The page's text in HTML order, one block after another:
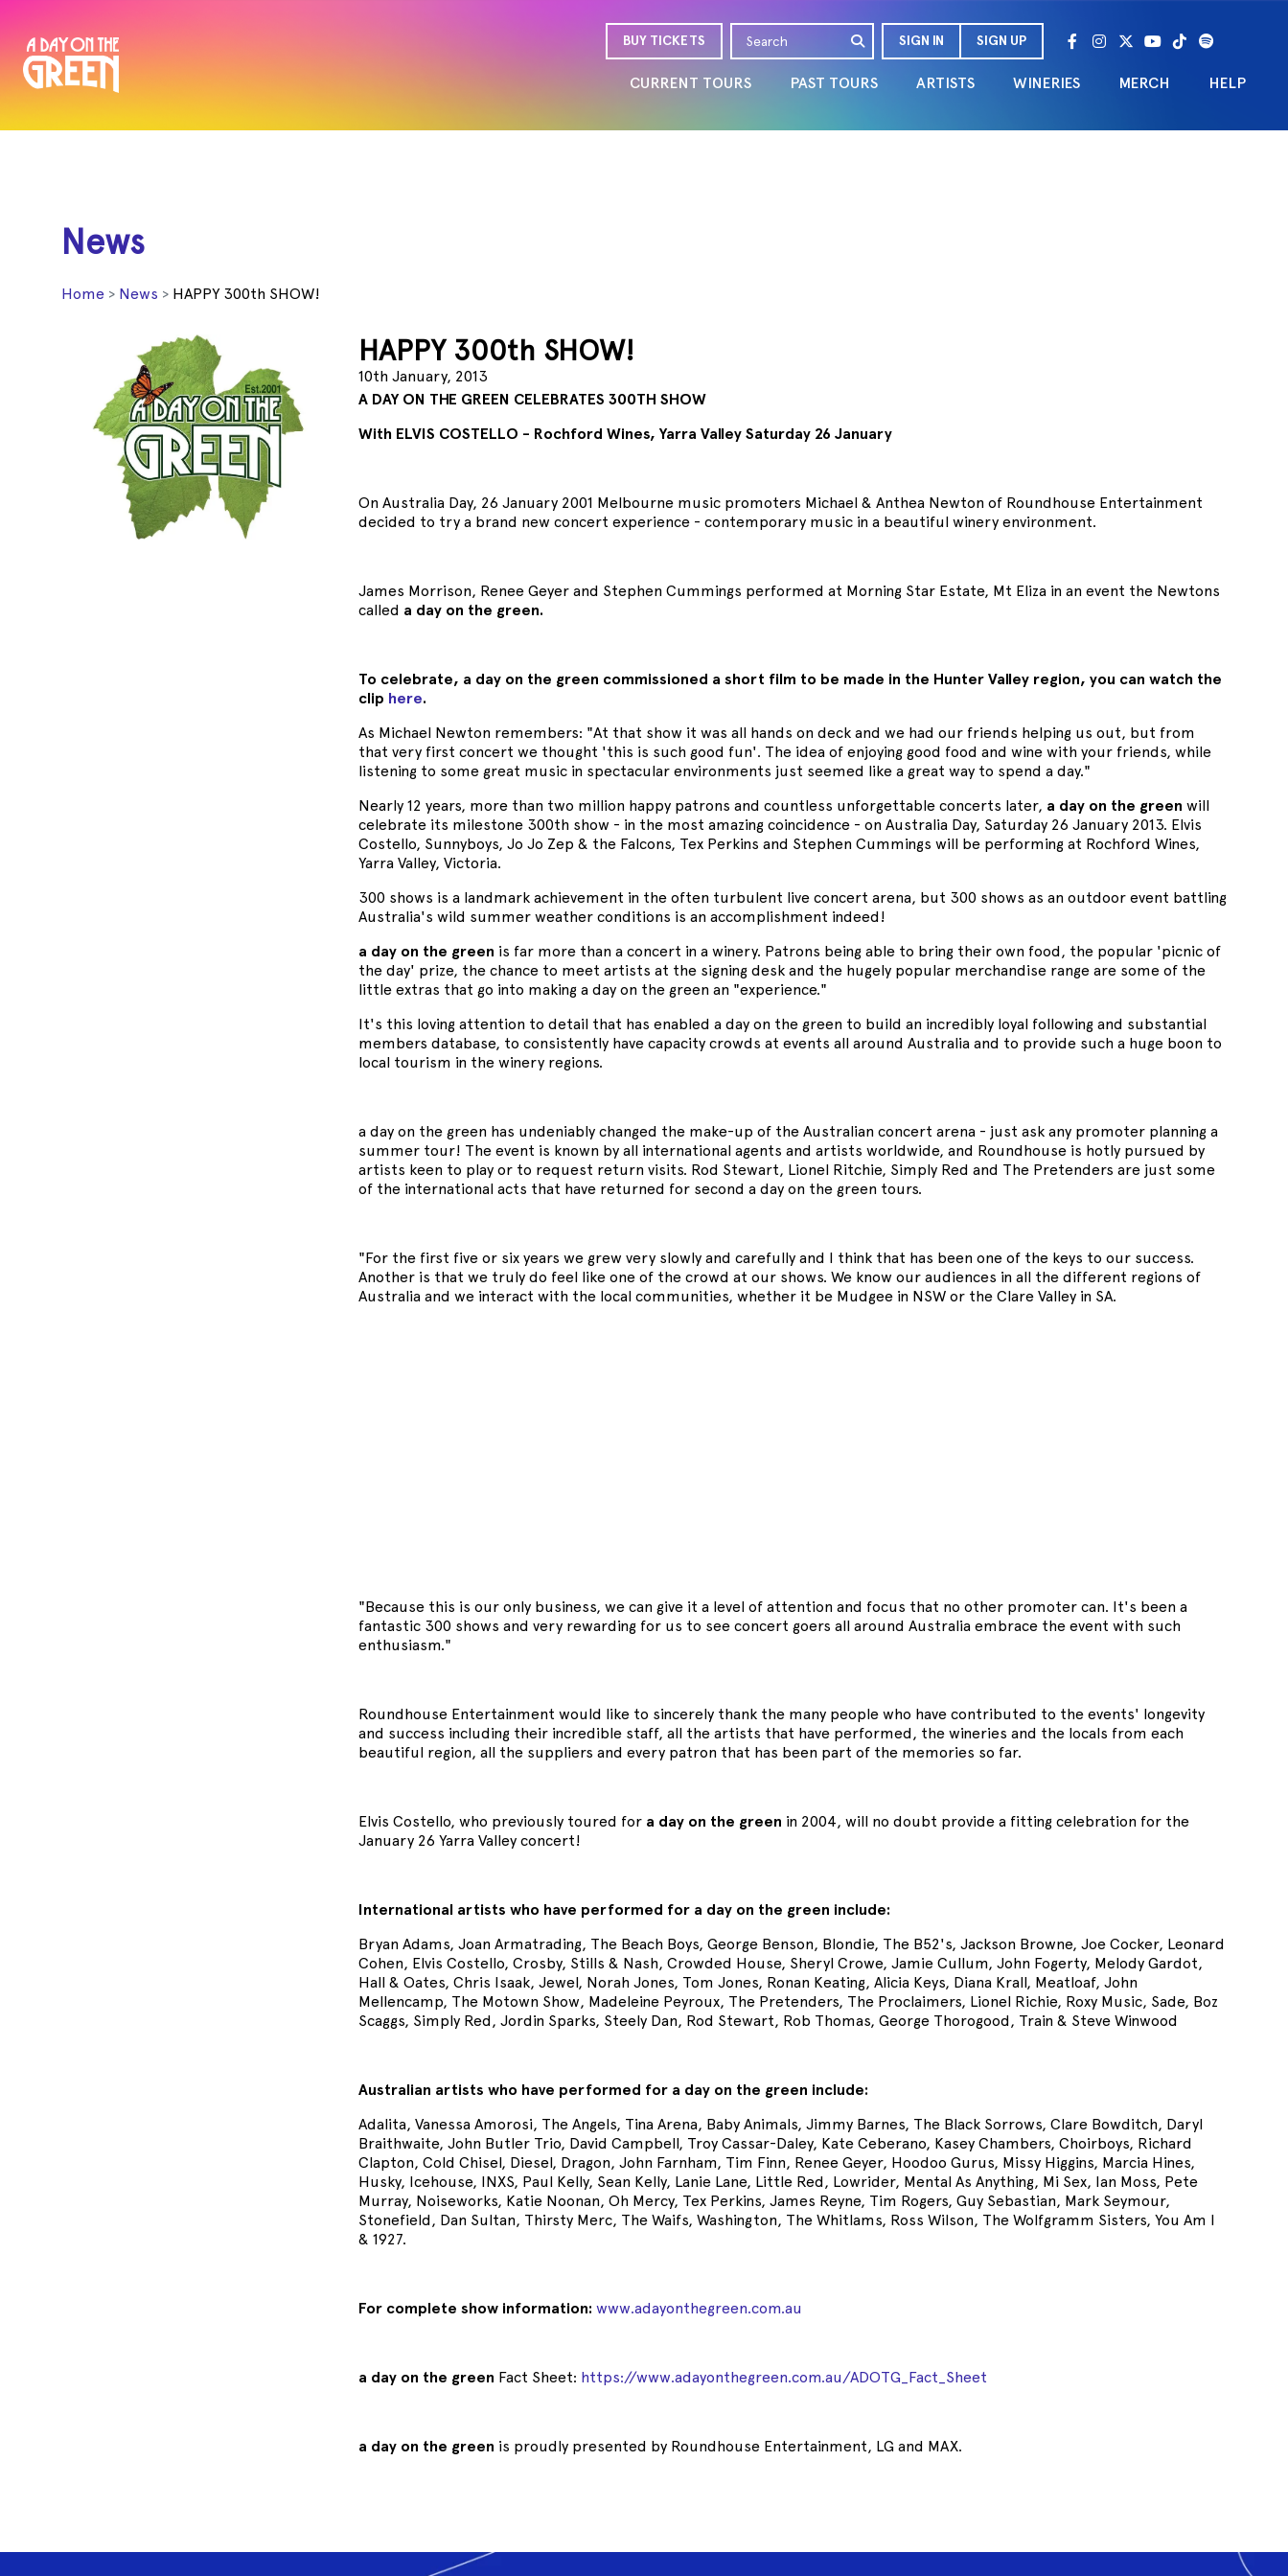
CURRENT TOURS PAST TOURS ARTISTS WINERIES MERCH HELP
BUY TICKETS SIGN IN SIGN UP
News
Home News HAPPY 300th SHOW!
HAPPY 300th SHOW!
10th January, 2013
A DAY ON THE GREEN CELEBRATES 300TH SHOW
With ELVIS COSTELLO - Rochford Wines, Yarra Valley Saturday 26 January
On Australia Day, 26 January 2001 Melbourne music promoters Michael & Anthea Newton of Roundhouse Entertainment
decided to try a brand new concert experience - contemporary music in a beautiful winery environment.
James Morrison, Renee Geyer and Stephen Cummings performed at Morning Star Estate, Mt Eliza in an event the Newtons
called a day on the green.
To celebrate, a day on the green commissioned a short film to be made in the Hunter Valley region, you can watch the
clip here.
As Michael Newton remembers: "At that show it was all hands on deck and we had our friends helping us out, but from
that very first concert we thought 'this is such good fun'. The idea of enjoying good food and wine with your friends, while
listening to some great music in spectacular environments just seemed like a great way to spend a day."
Nearly 12 years, more than two million happy patrons and countless unforgettable concerts later, a day on the green will
celebrate its milestone 300th show - in the most amazing coincidence - on Australia Day, Saturday 26 January 2013. Elvis
Costello, Sunnyboys, Jo Jo Zep & the Falcons, Tex Perkins and Stephen Cummings will be performing at Rochford Wines,
Yarra Valley, Victoria.
300 shows is a landmark achievement in the often turbulent live concert arena, but 300 shows as an outdoor event battling
Australia's wild summer weather conditions is an accomplishment indeed!
a day on the green is far more than a concert in a winery. Patrons being able to bring their own food, the popular 'picnic of
the day' prize, the chance to meet artists at the signing desk and the hugely popular merchandise range are some of the
little extras that go into making a day on the green an "experience."
It's this loving attention to detail that has enabled a day on the green to build an incredibly loyal following and substantial
members database, to consistently have capacity crowds at events all around Australia and to provide such a huge boon to
local tourism in the winery regions.
a day on the green has undeniably changed the make-up of the Australian concert arena - just ask any promoter planning a
summer tour! The event is known by all international agents and artists worldwide, and Roundhouse is hotly pursued by
artists keen to play or to request return visits. Rod Stewart, Lionel Ritchie, Simply Red and The Pretenders are just some
of the international acts that have returned for second a day on the green tours.
"For the first five or six years we grew very slowly and carefully and I think that has been one of the keys to our success.
Another is that we truly do feel like one of the crowd at our shows. We know our audiences in all the different regions of
Australia and we interact with the local communities, whether it be Mudgee in NSW or the Clare Valley in SA.
"Because this is our only business, we can give it a level of attention and focus that no other promoter can. It's been a
fantastic 300 shows and very rewarding for us to see concert goers all around Australia embrace the event with such
enthusiasm."
Roundhouse Entertainment would like to sincerely thank the many people who have contributed to the events' longevity
and success including their incredible staff, all the artists that have performed, the wineries and the locals from each
beautiful region, all the suppliers and every patron that has been part of the memories so far.
Elvis Costello, who previously toured for a day on the green in 2004, will no doubt provide a fitting celebration for the
January 26 Yarra Valley concert!
International artists who have performed for a day on the green include:
Bryan Adams, Joan Armatrading, The Beach Boys, George Benson, Blondie, The B52's, Jackson Browne, Joe Cocker, Leonard
Cohen, Elvis Costello, Crosby, Stills & Nash, Crowded House, Sheryl Crowe, Jamie Cullum, John Fogerty, Melody Gardot,
Hall & Oates, Chris Isaak, Jewel, Norah Jones, Tom Jones, Ronan Keating, Alicia Keys, Diana Krall, Meatloaf, John
Mellencamp, The Motown Show, Madeleine Peyroux, The Pretenders, The Proclaimers, Lionel Richie, Roxy Music, Sade, Boz
Scaggs, Simply Red, Jordin Sparks, Steely Dan, Rod Stewart, Rob Thomas, George Thorogood, Train & Steve Winwood
Australian artists who have performed for a day on the green include:
Adalita, Vanessa Amorosi, The Angels, Tina Arena, Baby Animals, Jimmy Barnes, The Black Sorrows, Clare Bowditch, Daryl
Braithwaite, John Butler Trio, David Campbell, Troy Cassar-Daley, Kate Ceberano, Kasey Chambers, Choirboys, Richard
Clapton, Cold Chisel, Diesel, Dragon, John Farnham, Tim Finn, Renee Geyer, Hoodoo Gurus, Missy Higgins, Marcia Hines,
Husky, Icehouse, INXS, Paul Kelly, Sean Kelly, Lanie Lane, Little Red, Lowrider, Mental As Anything, Mi Sex, Ian Moss, Pete
Murray, Noiseworks, Katie Noonan, Oh Mercy, Tex Perkins, James Reyne, Tim Rogers, Guy Sebastian, Mark Seymour,
Stonefield, Dan Sultan, Thirsty Merc, The Waifs, Washington, The Whitlams, Ross Wilson, The Wolfgramm Sisters, You Am I
& 1927.
For complete show information: www.adayonthegreen.com.au
a day on the green Fact Sheet: https://www.adayonthegreen.com.au/ADOTG_Fact_Sheet
a day on the green is proudly presented by Roundhouse Entertainment, LG and MAX.